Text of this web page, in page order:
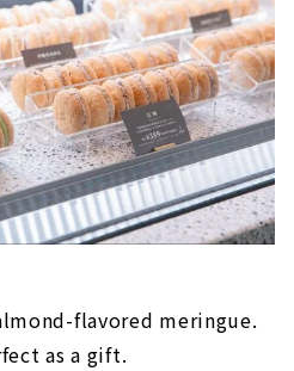
flavored meringue.
as a gift.